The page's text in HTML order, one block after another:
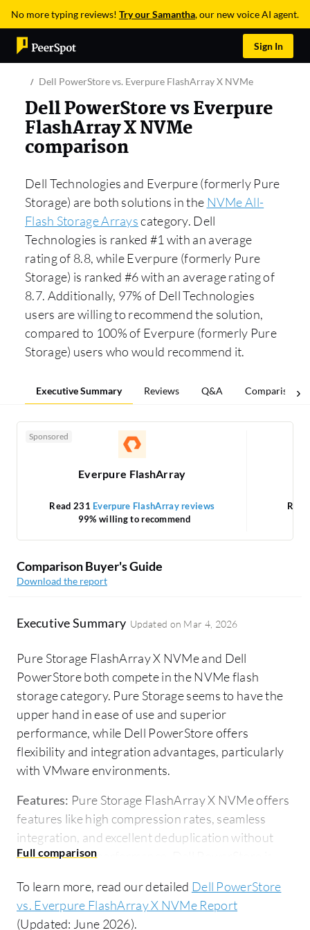
No more typing reviews! Try our Samantha, our new voice AI agent.
Sign In
Dell PowerStore vs. Everpure FlashArray X NVMe
Dell PowerStore vs Everpure
FlashArray X NVMe
comparison
Dell Technologies and Everpure (formerly Pure
Storage) are both solutions in the NVMe All-
Flash Storage Arrayscategory. Dell
Technologies is ranked #1 with an average
rating of 8.8, while Everpure (formerly Pure
Storage) is ranked #6 with an average rating of
8.7. Additionally, 97% of Dell Technologies
users are willing to recommend the solution,
compared to 100% of Everpure (formerly Pure
Storage) users who would recommend it.
Executive Summary Reviews Q&A Comparisons
Sponsored
Everpure FlashArray
Read 231 Everpure FlashArray reviews
99% willing to recommend
Comparison Buyer's Guide
Download the report
Executive Summary Updated on Mar 4, 2026
Pure Storage FlashArray X NVMe and Dell
PowerStore both compete in the NVMe flash
storage category. Pure Storage seems to have the
upper hand in ease of use and superior
performance, while Dell PowerStore offers
flexibility and integration advantages, particularly
with VMware environments.
Features: Pure Storage FlashArray X NVMe offers
features like high compression rates, seamless
integration, and excellent deduplication without
compromising performance. Dell PowerStore is
capabilities, flexibility in integrating compute and
capacity independently, and strong deduplication
To learn more, read our detailed Dell PowerStore
vs. Everpure FlashArray X NVMe Report
(Updated: June 2026).